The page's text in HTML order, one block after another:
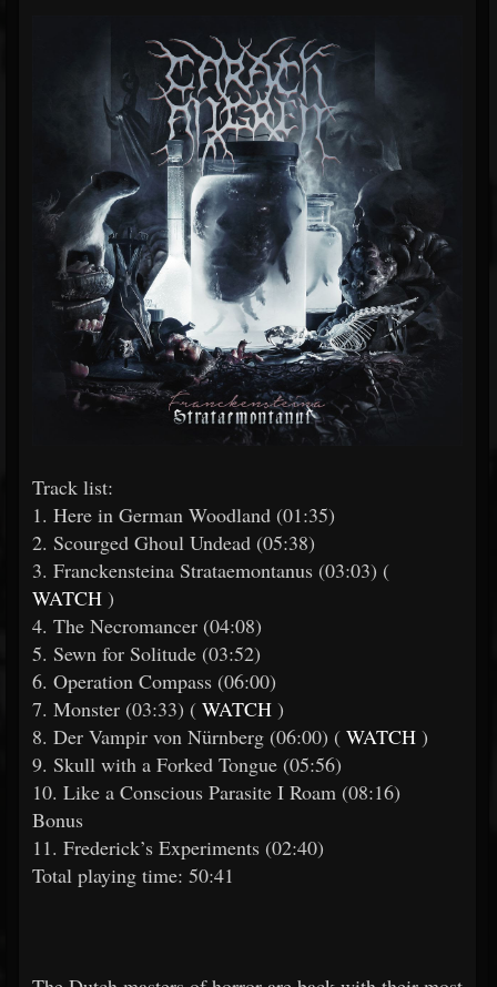
Track list:
1. Here in German Woodland (01:35)
2. Scourged Ghoul Undead (05:38)
3. Franckensteina Strataemontanus (03:03) (
WATCH )
4. The Necromancer (04:08)
5. Sewn for Solitude (03:52)
6. Operation Compass (06:00)
7. Monster (03:33) ( WATCH )
8. Der Vampir von Nürnberg (06:00) ( WATCH )
9. Skull with a Forked Tongue (05:56)
10. Like a Conscious Parasite I Roam (08:16)
Bonus
11. Frederick’s Experiments (02:40)
Total playing time: 50:41